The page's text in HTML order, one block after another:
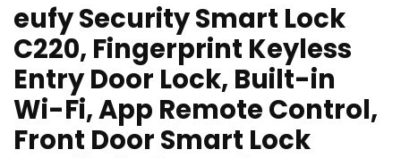
eufy Security Smart Lock
C220, Fingerprint Keyless
Entry Door Lock, Built-in
Wi-Fi, App Remote Control,
Front Door Smart Lock